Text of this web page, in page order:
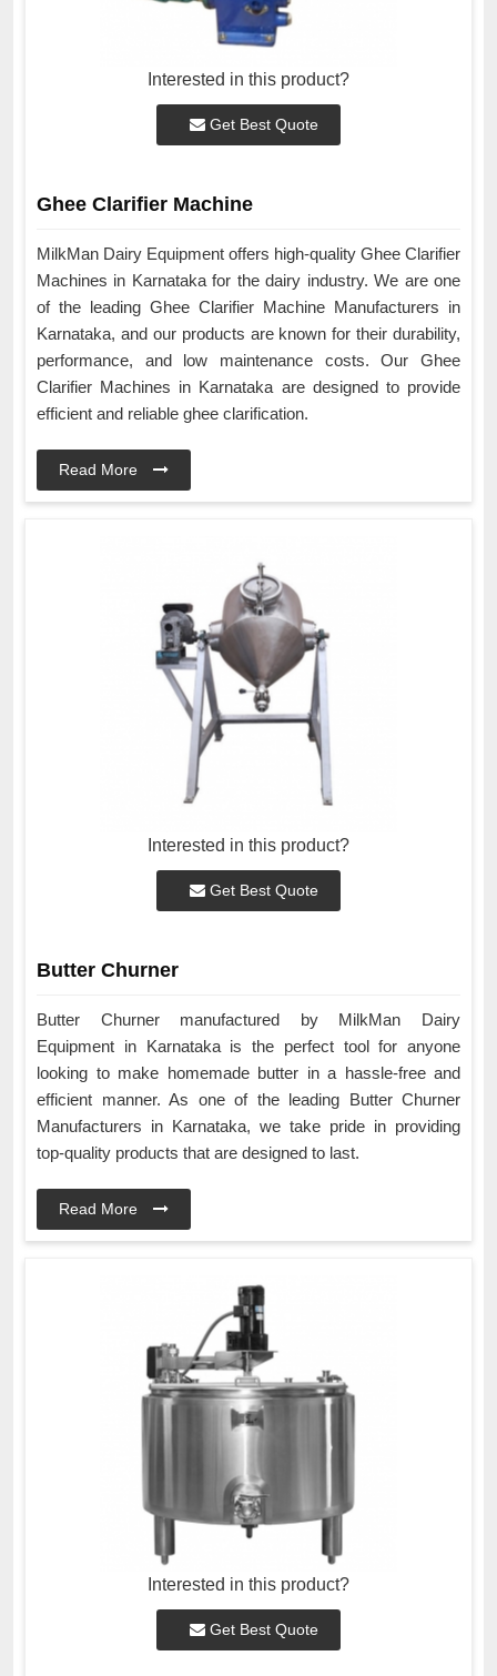
Interested in this product?
Get Best Quote
Ghee Clarifier Machine
MilkMan Dairy Equipment offers high-quality Ghee Clarifier
Machines in Karnataka for the dairy industry. We are one
of the leading Ghee Clarifier Machine Manufacturers in
Karnataka, and our products are known for their durability,
performance, and low maintenance costs. Our Ghee
Clarifier Machines in Karnataka are designed to provide
efficient and reliable ghee clarification.
Read More
Interested in this product?
Get Best Quote
Butter Churner
Butter Churner manufactured by MilkMan Dairy
Equipment in Karnataka is the perfect tool for anyone
looking to make homemade butter in a hassle-free and
efficient manner. As one of the leading Butter Churner
Manufacturers in Karnataka, we take pride in providing
top-quality products that are designed to last.
Read More
Interested in this product?
Get Best Quote